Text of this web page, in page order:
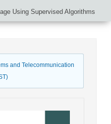
Using Supervised Algorithms
and Telecommunication